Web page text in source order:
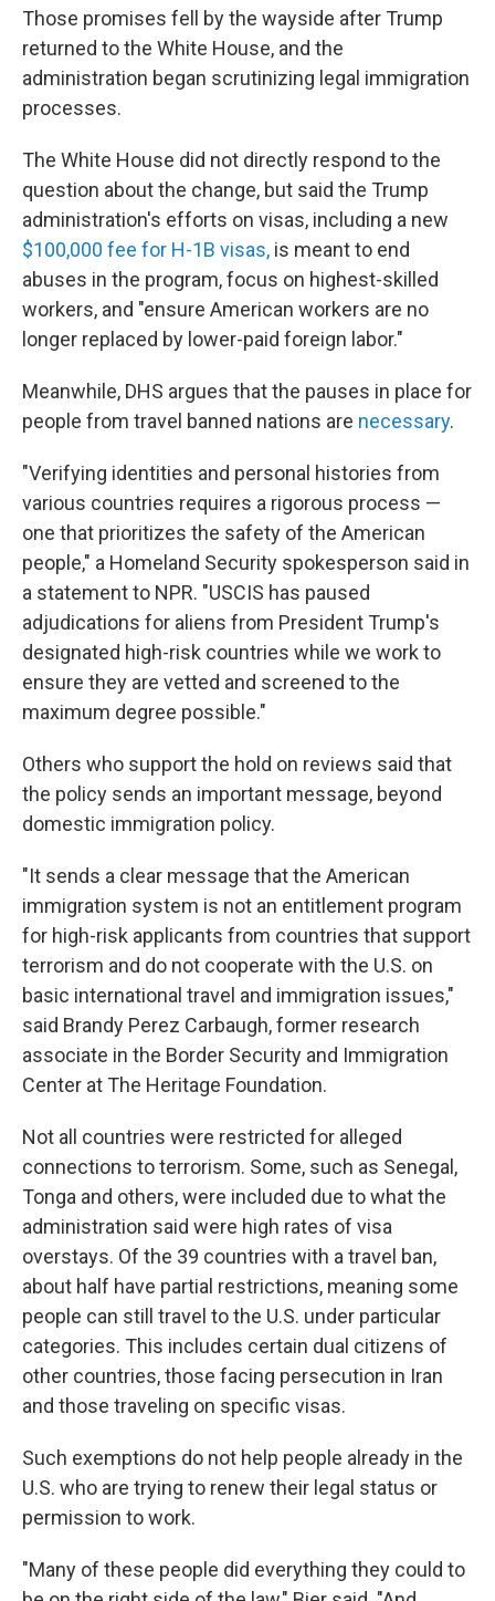
Those promises fell by the wayside after Trump
returned to the White House, and the
administration began scrutinizing legal immigration
processes.
The White House did not directly respond to the
question about the change, but said the Trump
administration's efforts on visas, including a new
$100,000 fee for H-1B visas, is meant to end
abuses in the program, focus on highest-skilled
workers, and "ensure American workers are no
longer replaced by lower-paid foreign labor."
Meanwhile, DHS argues that the pauses in place for
people from travel banned nations are necessary.
"Verifying identities and personal histories from
various countries requires a rigorous process —
one that prioritizes the safety of the American
people," a Homeland Security spokesperson said in
a statement to NPR. "USCIS has paused
adjudications for aliens from President Trump's
designated high-risk countries while we work to
ensure they are vetted and screened to the
maximum degree possible."
Others who support the hold on reviews said that
the policy sends an important message, beyond
domestic immigration policy.
"It sends a clear message that the American
immigration system is not an entitlement program
for high-risk applicants from countries that support
terrorism and do not cooperate with the U.S. on
basic international travel and immigration issues,"
said Brandy Perez Carbaugh, former research
associate in the Border Security and Immigration
Center at The Heritage Foundation.
Not all countries were restricted for alleged
connections to terrorism. Some, such as Senegal,
Tonga and others, were included due to what the
administration said were high rates of visa
overstays. Of the 39 countries with a travel ban,
about half have partial restrictions, meaning some
people can still travel to the U.S. under particular
categories. This includes certain dual citizens of
other countries, those facing persecution in Iran
and those traveling on specific visas.
Such exemptions do not help people already in the
U.S. who are trying to renew their legal status or
permission to work.
"Many of these people did everything they could to